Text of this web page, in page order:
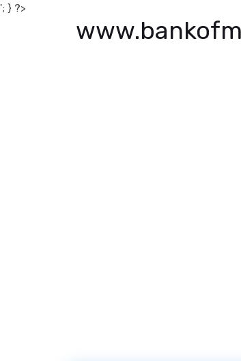
'; } ?>